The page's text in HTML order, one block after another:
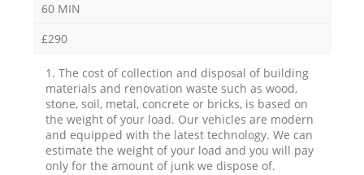
60 MIN
£290
1. The cost of collection and disposal of building
materials and renovation waste such as wood,
stone, soil, metal, concrete or bricks, is based on
the weight of your load. Our vehicles are modern
and equipped with the latest technology. We can
estimate the weight of your load and you will pay
only for the amount of junk we dispose of.